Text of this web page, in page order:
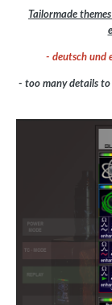
Tailormade
- deutsch und
- too many details to